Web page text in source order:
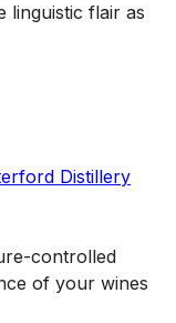
linguistic flair as
Distillery
controlled
of your wines